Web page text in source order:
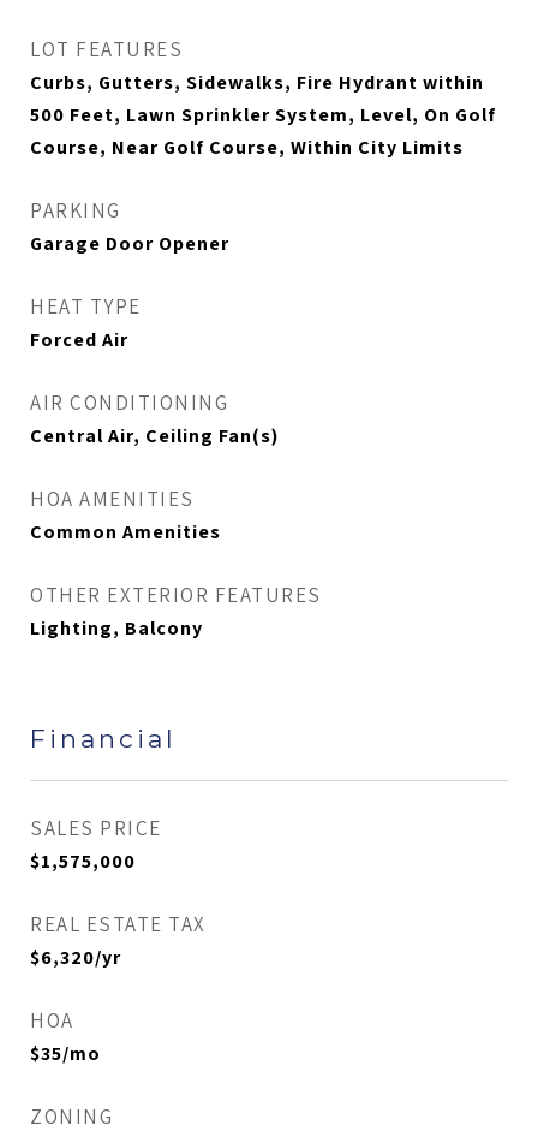
LOT FEATURES
Curbs, Gutters, Sidewalks, Fire Hydrant within
500 Feet, Lawn Sprinkler System, Level, On Golf
Course, Near Golf Course, Within City Limits
PARKING
Garage Door Opener
HEAT TYPE
Forced Air
AIR CONDITIONING
Central Air, Ceiling Fan(s)
HOA AMENITIES
Common Amenities
OTHER EXTERIOR FEATURES
Lighting, Balcony
Financial
SALES PRICE
$1,575,000
REAL ESTATE TAX
$6,320/yr
HOA
$35/mo
ZONING